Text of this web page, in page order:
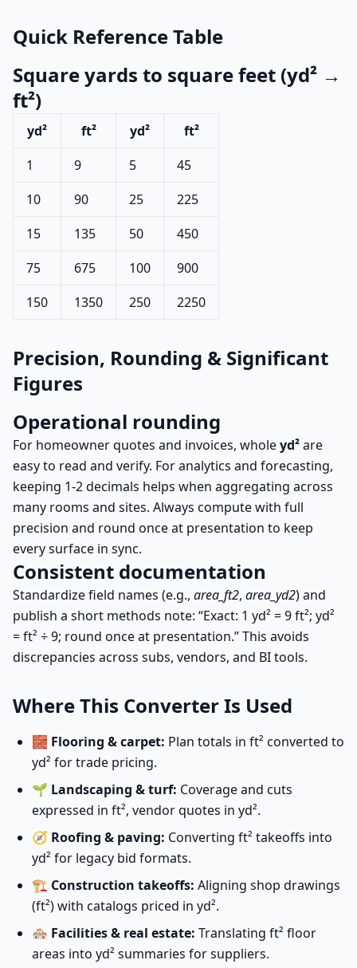
Quick Reference Table
Square yards to square feet (yd² →
ft²)
yd² ft² yd²
ft²
1
9 5
45
10
90 25
225
15
135 50
450
75
675 100
900
150
1350 250 2250
Precision, Rounding & Significant
Figures
Operational rounding
For homeowner quotes and invoices, wholeyd²are
easy to read and verify. For analytics and forecasting,
keeping 1-2 decimals helps when aggregating across
many rooms and sites. Always compute with full
precision and round once at presentation to keep
every surface in sync.
Consistent documentation
Standardize field names (e.g., area_ft2, area_yd2) and
publish a short methods note: “Exact: 1 yd² = 9 ft²; yd²
= ft² ÷ 9; round once at presentation.” This avoids
discrepancies across subs, vendors, and BI tools.
Where This Converter Is Used
🧱 Flooring & carpet: Plan totals in ft² converted to
yd² for trade pricing.
🌱 Landscaping & turf: Coverage and cuts
expressed in ft², vendor quotes in yd².
🧭 Roofing & paving: Converting ft² takeoffs into
yd² for legacy bid formats.
🏗️ Construction takeoffs: Aligning shop drawings
(ft²) with catalogs priced in yd².
🏘️ Facilities & real estate: Translating ft² floor
areas into yd² summaries for suppliers.